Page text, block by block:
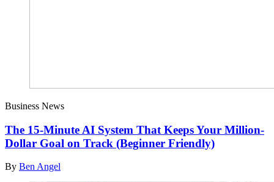
Business News
The 15-Minute AI System That Keeps Your Million-
Dollar Goal on Track (Beginner Friendly)
By Ben Angel